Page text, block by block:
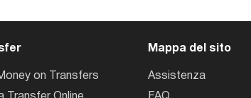
on Transfers
Mappa del sito
Assistenza